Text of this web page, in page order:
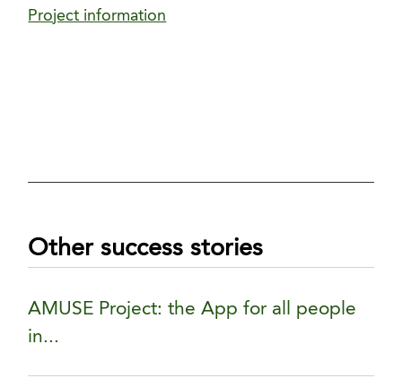
Project information
Other success stories
AMUSE Project: the App for all people
in...